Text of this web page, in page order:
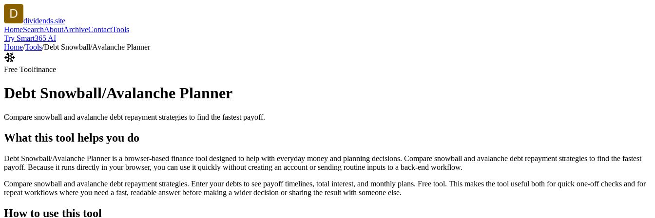
dividends.site
HomeSearchAboutArchiveContactTools
Try Smart365 AI
Home/Tools/Debt Snowball/Avalanche Planner
Free Toolfinance
Debt Snowball/Avalanche Planner
Compare snowball and avalanche debt repayment strategies to find the fastest payoff.
What this tool helps you do
Debt Snowball/Avalanche Planner is a browser-based finance tool designed to help with everyday money and planning decisions. Compare snowball and avalanche debt repayment strategies to find the fastest
payoff. Because it runs directly in your browser, you can use it quickly without creating an account or sending routine inputs to a back-end workflow.
Compare snowball and avalanche debt repayment strategies. Enter your debts to see payoff timelines, total interest, and monthly plans. Free tool. This makes the tool useful both for quick one-off checks and for
repeat workflows where you need a fast, readable answer before making a wider decision or sharing the result with someone else.
How to use this tool